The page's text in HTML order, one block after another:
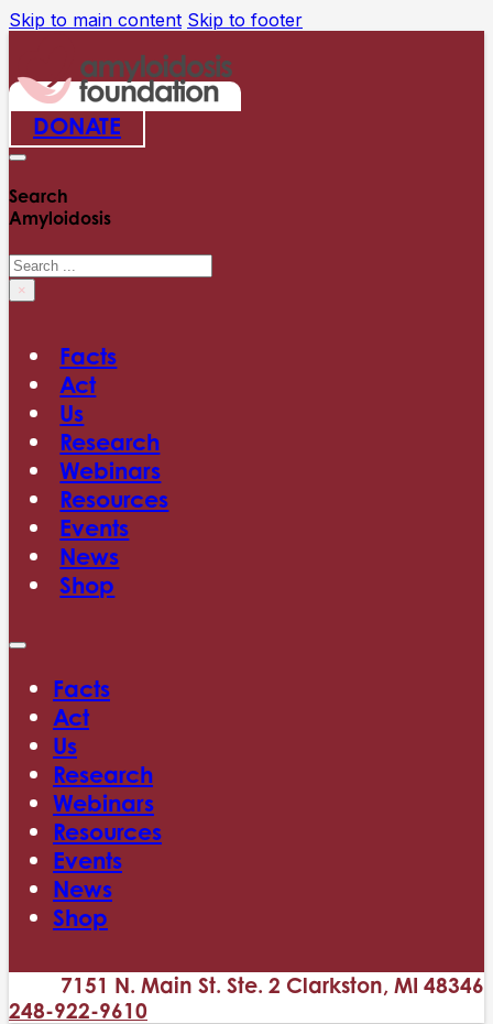
Skip to main content Skip to footer
DONATE
Search
Amyloidosis
Search
×
Facts
Act
Us
Research
Webinars
Resources
Events
News
Shop
Facts
Act
Us
Research
Webinars
Resources
Events
News
Shop
7151 N. Main St. Ste. 2 Clarkston, MI 48346
248-922-9610